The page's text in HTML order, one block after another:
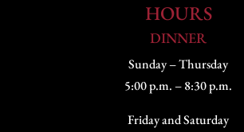
HOURS
DINNER
Sunday – Thursday
5:00 p.m. – 8:30 p.m.
Friday and Saturday